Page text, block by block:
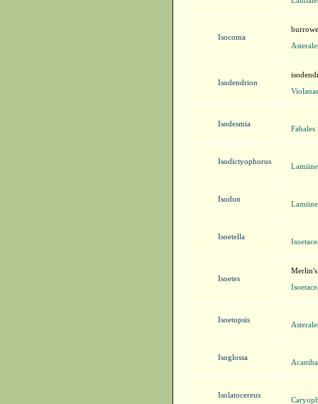
Isocoma
Isodendrion
Isodesmia
Fabales
Isodictyophorus
Isodon
Isoetella
Isoetes
Isoetopsis
Isoglossa
Isolatocereus